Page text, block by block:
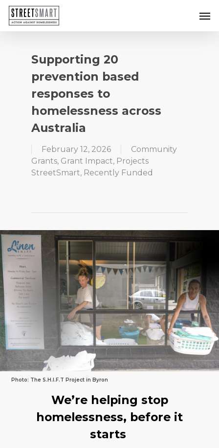
Skip
main
Supporting 20
prevention based
responses to
homelessness across
Australia
February 12, 2026
Community
Grants, Grant Impact, Projects
StreetSmart, Recently Funded
Photo: The S.H.I.F.T Project in Byron
We’re helping stop
homelessness, before it
starts